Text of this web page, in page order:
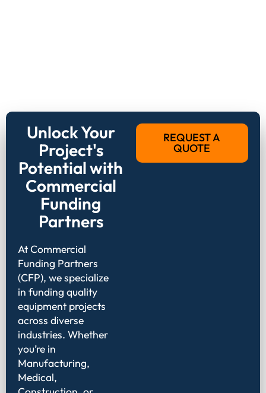
Unlock Your
Project's
Potential with
Commercial
Funding
Partners
At Commercial
Funding Partners
(CFP), we specialize
in funding quality
equipment projects
across diverse
industries. Whether
you’re in
Manufacturing,
Medical,
REQUEST A
QUOTE